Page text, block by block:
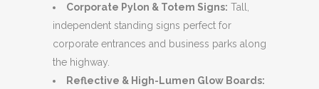
Corporate Pylon & Totem Signs: Tall,
independent standing signs perfect for
corporate entrances and business parks along
the highway.
Reflective & High-Lumen Glow Boards: